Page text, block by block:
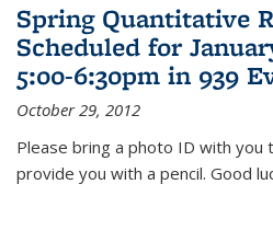
Spring Quantitative
Scheduled for
5:00-6:30pm in 939
October 29, 2012
Please bring a photo ID with you
provide you with a pencil. Good